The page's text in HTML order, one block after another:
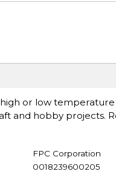
or low temperature
and hobby projects.
FPC Corporation
0018239600205